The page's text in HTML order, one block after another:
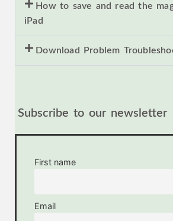
How to save and read the
iPad
Download Problem
Subscribe to our newsletter
First name
Email